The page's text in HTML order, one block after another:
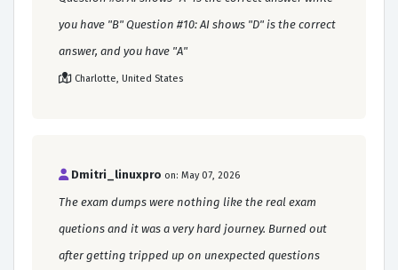
you have "B" Question #10: AI shows "D" is the correct
answer, and you have "A"
Charlotte, United States
Dmitri_linuxpro on: May 07, 2026
The exam dumps were nothing like the real exam
quetions and it was a very hard journey. Burned out
after getting tripped up on unexpected questions